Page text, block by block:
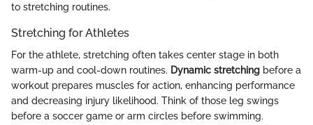
to stretching routines.
Stretching for Athletes
For the athlete, stretching often takes center stage in both
warm-up and cool-down routines. Dynamic stretching before a
workout prepares muscles for action, enhancing performance
and decreasing injury likelihood. Think of those leg swings
before a soccer game or arm circles before swimming.